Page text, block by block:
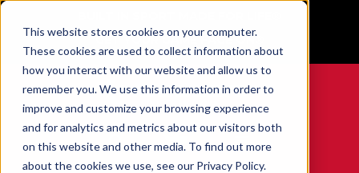
This website stores cookies on your computer.
These cookies are used to collect information about
how you interact with our website and allow us to
remember you. We use this information in order to
improve and customize your browsing experience
and for analytics and metrics about our visitors both
on this website and other media. To find out more
about the cookies we use, see our Privacy Policy.
GET YOUR GAME FACE ON®
0